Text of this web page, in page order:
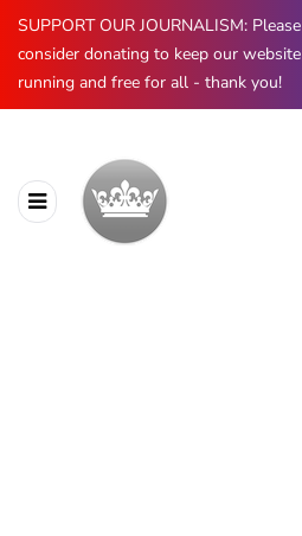
SUPPORT OUR JOURNALISM: Please
consider donating to keep our website
running and free for all - thank you!